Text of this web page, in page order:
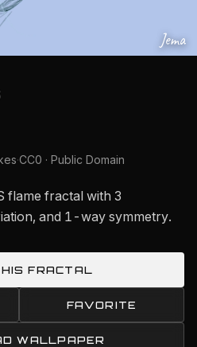
Jema
·CC0 · Public Domain
flame fractal with 3
and 1-way symmetry.
FRACTAL
FAVORITE
WALLPAPER